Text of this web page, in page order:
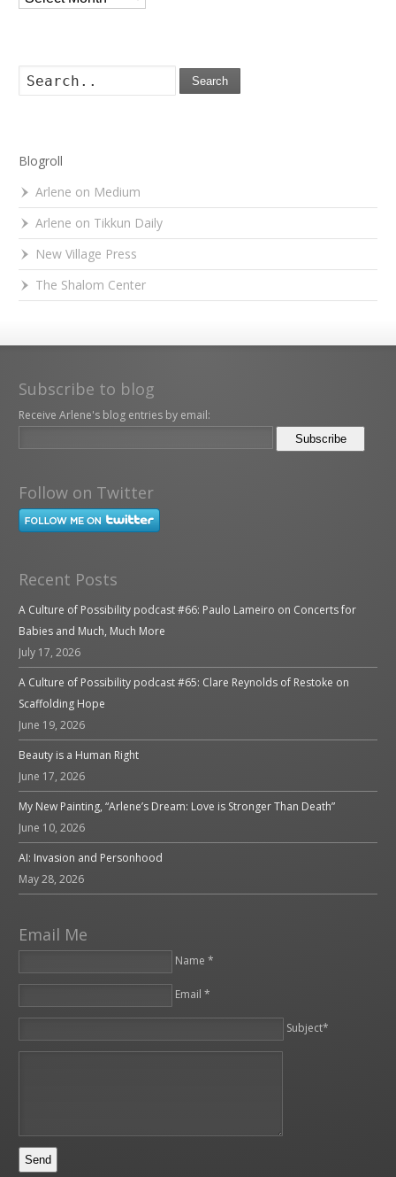
Search
Blogroll
Arlene on Medium
Arlene on Tikkun Daily
New Village Press
The Shalom Center
Subscribe to blog
Receive Arlene's blog entries by email:
Follow on Twitter
Recent Posts
A Culture of Possibility podcast #66: Paulo Lameiro on Concerts for
Babies and Much, Much More
July 17, 2026
A Culture of Possibility podcast #65: Clare Reynolds of Restoke on
Scaffolding Hope
June 19, 2026
Beauty is a Human Right
June 17, 2026
My New Painting, “Arlene’s Dream: Love is Stronger Than Death”
June 10, 2026
AI: Invasion and Personhood
May 28, 2026
Email Me
Name *
Email *
Subject*